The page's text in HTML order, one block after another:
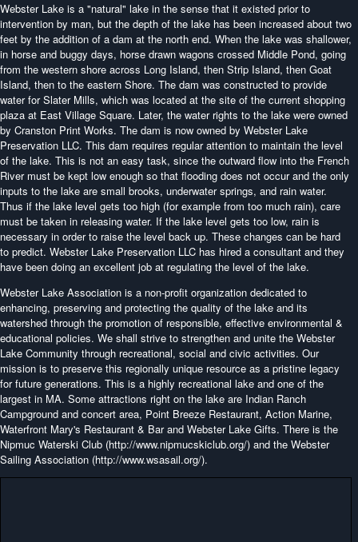
Webster Lake is a "natural" lake in the sense that it existed prior to
intervention by man, but the depth of the lake has been increased about two
feet by the addition of a dam at the north end. When the lake was shallower,
in horse and buggy days, horse drawn wagons crossed Middle Pond, going
from the western shore across Long Island, then Strip Island, then Goat
Island, then to the eastern Shore. The dam was constructed to provide
water for Slater Mills, which was located at the site of the current shopping
plaza at East Village Square. Later, the water rights to the lake were owned
by Cranston Print Works. The dam is now owned by Webster Lake
Preservation LLC. This dam requires regular attention to maintain the level
of the lake. This is not an easy task, since the outward flow into the French
River must be kept low enough so that flooding does not occur and the only
inputs to the lake are small brooks, underwater springs, and rain water.
Thus if the lake level gets too high (for example from too much rain), care
must be taken in releasing water. If the lake level gets too low, rain is
necessary in order to raise the level back up. These changes can be hard
to predict. Webster Lake Preservation LLC has hired a consultant and they
have been doing an excellent job at regulating the level of the lake.
Webster Lake Association is a non-profit organization dedicated to
enhancing, preserving and protecting the quality of the lake and its
watershed through the promotion of responsible, effective environmental &
educational policies. We shall strive to strengthen and unite the Webster
Lake Community through recreational, social and civic activities. Our
mission is to preserve this regionally unique resource as a pristine legacy
for future generations. This is a highly recreational lake and one of the
largest in MA. Some attractions right on the lake are Indian Ranch
Campground and concert area, Point Breeze Restaurant, Action Marine,
Waterfront Mary's Restaurant & Bar and Webster Lake Gifts. There is the
Nipmuc Waterski Club (http://www.nipmucskiclub.org/) and the Webster
Sailing Association (http://www.wsasail.org/).